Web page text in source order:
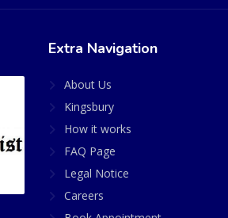
Extra Navigation
About Us
Kingsbury
How it works
FAQ Page
Legal Notice
Careers